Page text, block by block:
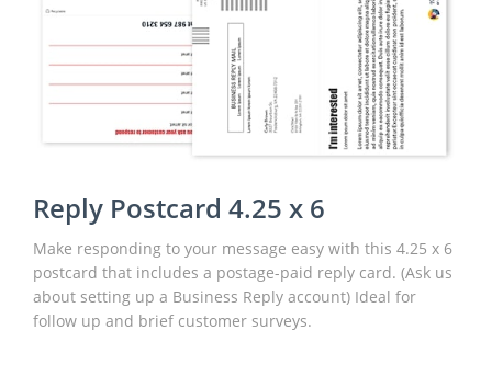
Reply Postcard 4.25 x 6
Make responding to your message easy with this 4.25 x 6
postcard that includes a postage-paid reply card. (Ask us
about setting up a Business Reply account) Ideal for
follow up and brief customer surveys.